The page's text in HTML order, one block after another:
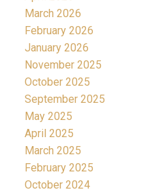
March 2026
February 2026
January 2026
November 2025
October 2025
September 2025
May 2025
April 2025
March 2025
February 2025
October 2024